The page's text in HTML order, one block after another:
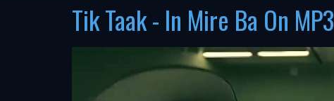
Tik Taak - In Mire Ba On MP3